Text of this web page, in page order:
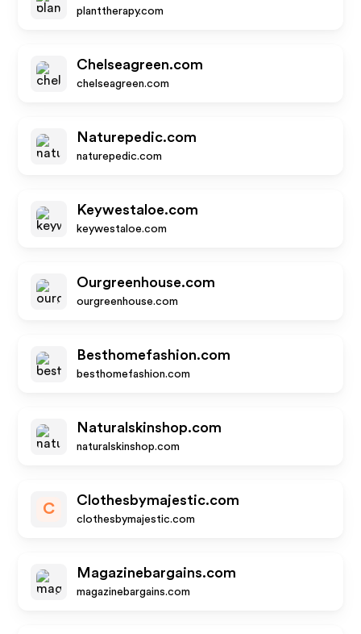
planttherapy.com
Chelseagreen.com
chelseagreen.com
Naturepedic.com
naturepedic.com
Keywestaloe.com
keywestaloe.com
Ourgreenhouse.com
ourgreenhouse.com
Besthomefashion.com
besthomefashion.com
Naturalskinshop.com
naturalskinshop.com
C
Clothesbymajestic.com
clothesbymajestic.com
Magazinebargains.com
magazinebargains.com